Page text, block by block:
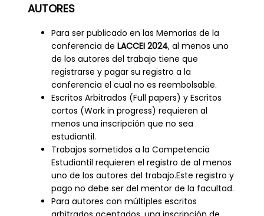
AUTORES
Para ser publicado en las Memorias de la
conferencia deLACCEI 2024, al menos uno
de los autores del trabajo tiene que
registrarse y pagar su registro a la
conferencia el cual no es reembolsable.
Escritos Arbitrados (Full papers) y Escritos
cortos (Work in progress) requieren al
menos una inscripción que no sea
estudiantil.
Trabajos sometidos a la Competencia
Estudiantil requieren el registro de al menos
uno de los autores del trabajo.Este registro y
pago no debe ser del mentor de la facultad.
Para autores con múltiples escritos